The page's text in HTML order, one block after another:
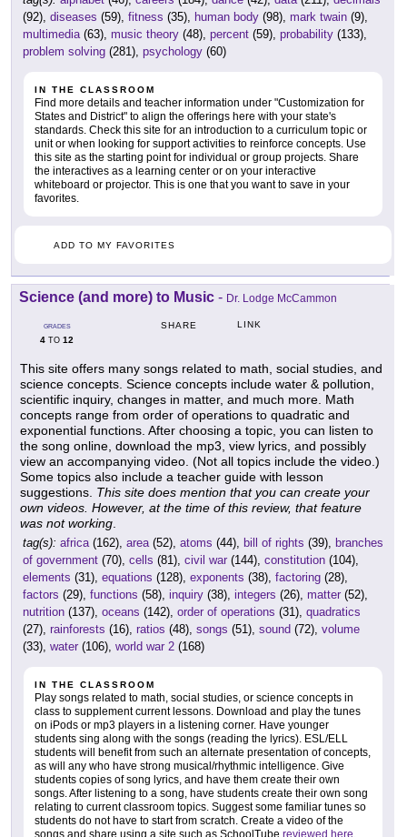
(92), diseases (59), fitness (35), human body (98), mark twain (9),
multimedia(63), music theory (48), percent (59), probability (133),
problem solving (281), psychology (60)
IN THE CLASSROOM
Find more details and teacher information under "Customization for
States and District" to align the offerings here with your state's
standards. Check this site for an introduction to a curriculum topic or
unit or when looking for support activities to reinforce concepts. Use
this site as the starting point for individual or group projects. Share
the interactives as a learning center or on your interactive
whiteboard or projector. This is one that you want to save in your
favorites.
ADD TO MY FAVORITES
Science (and more) to Music - Dr. Lodge McCammon
GRADES
4 TO 12
SHARE LINK
This site offers many songs related to math, social studies, and
science concepts. Science concepts include water & pollution,
scientific inquiry, changes in matter, and much more. Math
concepts range from order of operations to quadratic and
exponential functions. After choosing a topic, you can listen to
the song online, download the mp3, view lyrics, and possibly
view an accompanying video. (Not all topics include the video.)
Some topics also include a teacher guide with lesson
suggestions. This site does mention that you can create your
own videos. However, at the time of this review, that feature
was not working.
tag(s): africa(162), area(52), atoms (44), bill of rights (39), branches
of government (70), cells (81), civil war (144), constitution (104),
elements (31), equations (128), exponents (38), factoring (28),
factors (29), functions (58), inquiry (38), integers (26), matter (52),
nutrition (137), oceans (142), order of operations (31), quadratics
(27), rainforests (16), ratios (48), songs (51), sound (72), volume
(33), water (106), world war 2 (168)
IN THE CLASSROOM
Play songs related to math, social studies, or science concepts in
class to supplement current lessons. Download and play the tunes
on iPods or mp3 players in a listening corner. Have younger
students sing along with the songs (reading the lyrics). ESL/ELL
students will benefit from such an alternate presentation of concepts,
as will any who have strong musical/rhythmic intelligence. Give
students copies of song lyrics, and have them create their own
songs. After listening to a song, have students create their own song
relating to current classroom topics. Suggest some familiar tunes so
students do not have to start from scratch. Create a video of the